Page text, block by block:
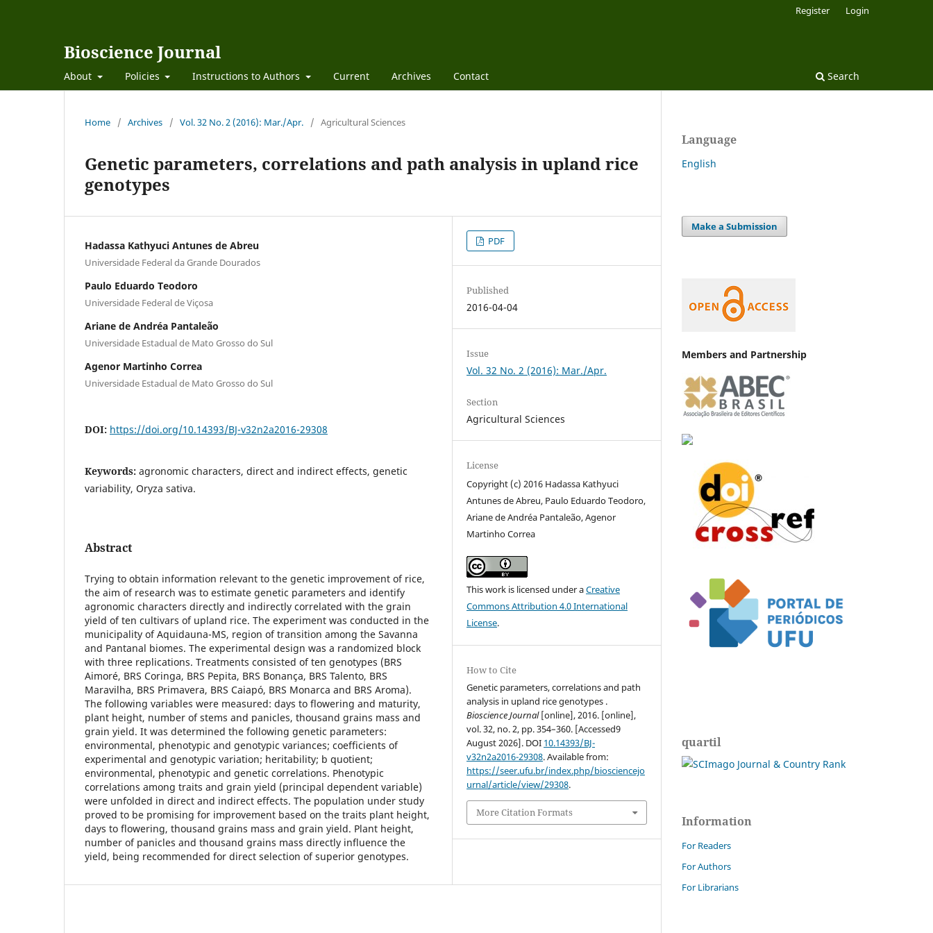
Bioscience Journal
About Policies Instructions to Authors Current Archives Contact Search
Register Login
Home / Archives / Vol. 32 No. 2 (2016): Mar./Apr. / Agricultural Sciences
Genetic parameters, correlations and path analysis in upland rice
genotypes
Hadassa Kathyuci Antunes de Abreu
Universidade Federal da Grande Dourados
Paulo Eduardo Teodoro
Universidade Federal de Viçosa
Ariane de Andréa Pantaleão
Universidade Estadual de Mato Grosso do Sul
Agenor Martinho Correa
Universidade Estadual de Mato Grosso do Sul
DOI: https://doi.org/10.14393/BJ-v32n2a2016-29308
Keywords: agronomic characters, direct and indirect effects, genetic
variability, Oryza sativa.
Abstract
Trying to obtain information relevant to the genetic improvement of rice,
the aim of research was to estimate genetic parameters and identify
agronomic characters directly and indirectly correlated with the grain
yield of ten cultivars of upland rice. The experiment was conducted in the
municipality of Aquidauna-MS, region of transition among the Savanna
and Pantanal biomes. The experimental design was a randomized block
with three replications. Treatments consisted of ten genotypes (BRS
Aimoré, BRS Coringa, BRS Pepita, BRS Bonança, BRS Talento, BRS
Maravilha, BRS Primavera, BRS Caiapó, BRS Monarca and BRS Aroma).
The following variables were measured: days to flowering and maturity,
plant height, number of stems and panicles, thousand grains mass and
grain yield. It was determined the following genetic parameters:
environmental, phenotypic and genotypic variances; coefficients of
experimental and genotypic variation; heritability; b quotient;
environmental, phenotypic and genetic correlations. Phenotypic
correlations among traits and grain yield (principal dependent variable)
were unfolded in direct and indirect effects. The population under study
proved to be promising for improvement based on the traits plant height,
days to flowering, thousand grains mass and grain yield. Plant height,
number of panicles and thousand grains mass directly influence the
yield, being recommended for direct selection of superior genotypes.
PDF
Published
2016-04-04
Issue
Vol. 32 No. 2 (2016): Mar./Apr.
Section
Agricultural Sciences
License
Copyright (c) 2016 Hadassa Kathyuci
Antunes de Abreu, Paulo Eduardo Teodoro,
Ariane de Andréa Pantaleão, Agenor
Martinho Correa
This work is licensed under aCreative
Commons Attribution 4.0 International
License.
How to Cite
Genetic parameters, correlations and path
analysis in upland rice genotypes .
Bioscience Journal[online], 2016. [online],
vol. 32, no. 2, pp. 354–360. [Accessed9
August 2026]. DOI 10.14393/BJ-
v32n2a2016-29308. Available from:
https://seer.ufu.br/index.php/biosciencejo
urnal/article/view/29308.
More Citation Formats
Language
English
Make a Submission
Members and Partnership
quartil
Information
For Readers
For Authors
For Librarians